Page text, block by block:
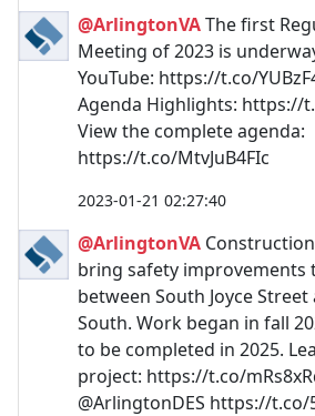
@ArlingtonVAThe first
Meeting of 2023 is
YouTube: https://t.co/
Agenda Highlights: https://
View the complete agenda:
https://t.co/MtvJuB4FIc
2023-01-21 02:27:40
@ArlingtonVA
bring safety improvements
between South Joyce
South. Work began in fall
to be completed in 2025.
project: https://t.co/
@ArlingtonDES https://t.co/